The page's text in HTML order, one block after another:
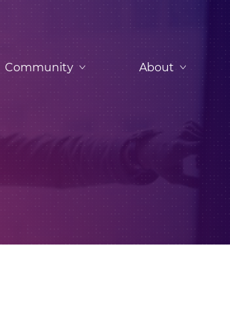
Community About